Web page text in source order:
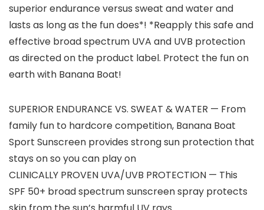
superior endurance versus sweat and water and
lasts as long as the fun does*! *Reapply this safe and
effective broad spectrum UVA and UVB protection
as directed on the product label. Protect the fun on
earth with Banana Boat!
SUPERIOR ENDURANCE VS. SWEAT & WATER — From
family fun to hardcore competition, Banana Boat
Sport Sunscreen provides strong sun protection that
stays on so you can play on
CLINICALLY PROVEN UVA/UVB PROTECTION — This
SPF 50+ broad spectrum sunscreen spray protects